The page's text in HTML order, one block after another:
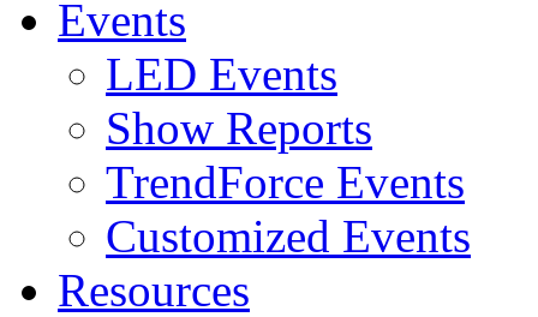
Events
LED Events
Show Reports
TrendForce Events
Customized Events
Resources